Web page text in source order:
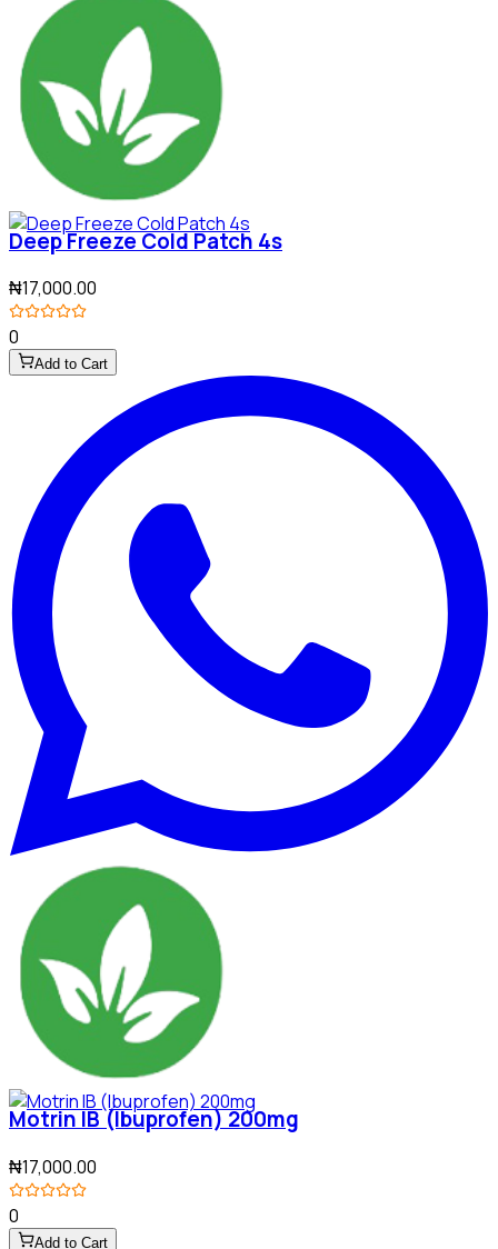
Deep Freeze Cold Patch 4s
₦17,000.00
0
Add to Cart
Motrin IB (Ibuprofen) 200mg
₦17,000.00
0
Add to Cart